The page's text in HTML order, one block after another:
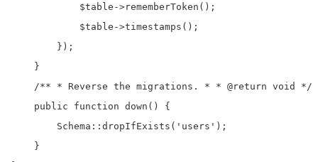
            $table->rememberToken();
            $table->timestamps();
        });
    }
    /** * Reverse the migrations. * * @return void */
    public function down() {
        Schema::dropIfExists('users');
    }